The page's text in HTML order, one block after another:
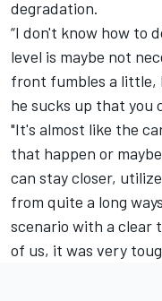
degradation.
“I don't know how to
level is maybe not
front fumbles a little,
he sucks up that you
"It's almost like the
that happen or
can stay closer,
from quite a long
scenario with a clear
of us, it was very